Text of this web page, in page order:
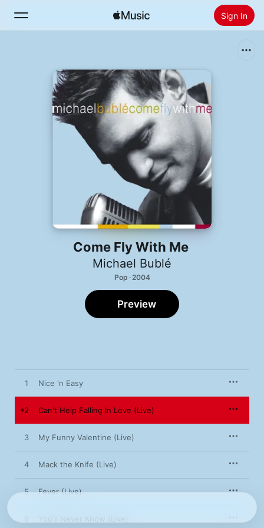
Sign In
Home
Install Apple Music
Come Fly With Me
Michael Bublé
Pop · 2004
Preview
1 Nice 'n Easy
2 Can't Help Falling In Love (Live)
3 My Funny Valentine (Live)
4 Mack the Knife (Live)
5 Fever (Live)
6 You'll Never Know (Live)